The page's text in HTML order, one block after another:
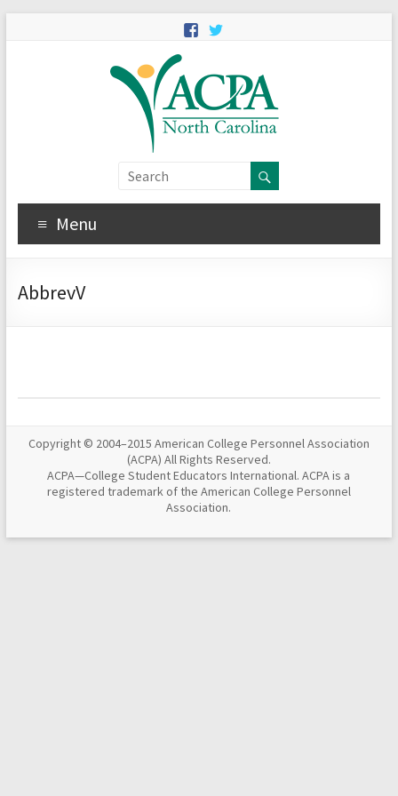
Menu
AbbrevV
Copyright © 2004–2015 American College Personnel Association
(ACPA) All Rights Reserved.
ACPA—College Student Educators International. ACPA is a
registered trademark of the American College Personnel
Association.